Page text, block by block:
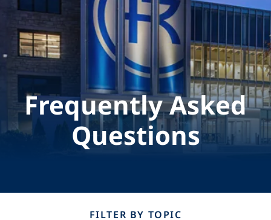
Frequently Asked
Questions
FILTER BY TOPIC